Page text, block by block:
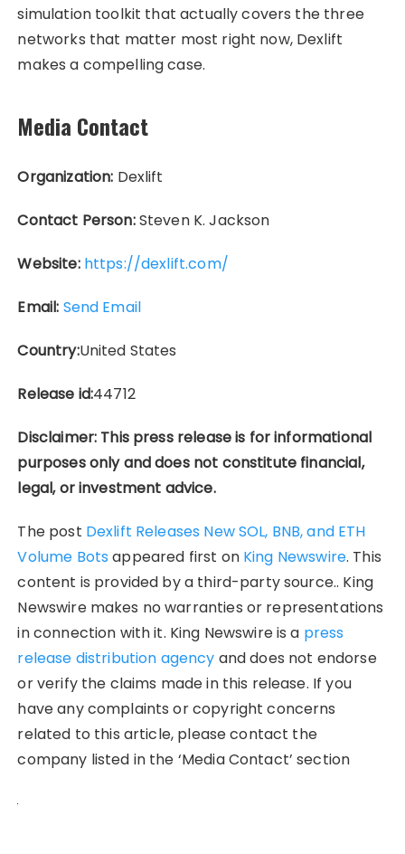
simulation toolkit that actually covers the three
networks that matter most right now, Dexlift
makes a compelling case.
Media Contact
Organization: Dexlift
Contact Person:Steven K. Jackson
Website: https://dexlift.com/
Email: Send Email
Country:United States
Release id:44712
Disclaimer: This press release is for informational
purposes only and does not constitute financial,
legal, or investment advice.
The post Dexlift Releases New SOL, BNB, and ETH
Volume Bots appeared first on King Newswire. This
content is provided by a third-party source.. King
Newswire makes no warranties or representations
in connection with it. King Newswire is a press
release distribution agency and does not endorse
or verify the claims made in this release. If you
have any complaints or copyright concerns
related to this article, please contact the
company listed in the ‘Media Contact’ section